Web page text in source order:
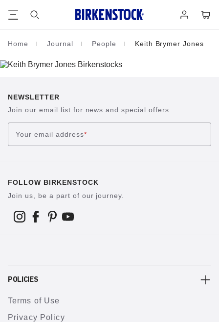
in
Homepage
Home Journal People Keith Brymer Jones
NEWSLETTER
Join our email list for news and special offers
Your email address*
FOLLOW BIRKENSTOCK
Join us, be a part of our journey.
POLICIES
Terms of Use
Privacy Policy